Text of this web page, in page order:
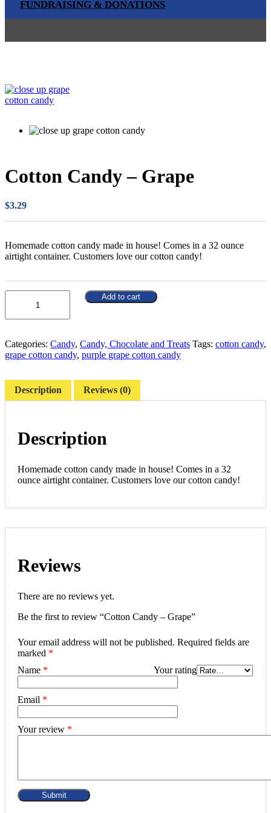
FUNDRAISING & DONATIONS
Cotton Candy – Grape
$3.29
Homemade cotton candy made in house! Comes in a 32 ounce
airtight container. Customers love our cotton candy!
Add to cart
Categories: Candy, Candy, Chocolate and Treats Tags: cotton candy,
grape cotton candy, purple grape cotton candy
Description Reviews (0)
Description
Homemade cotton candy made in house! Comes in a 32
ounce airtight container. Customers love our cotton candy!
Reviews
There are no reviews yet.
Be the first to review “Cotton Candy – Grape”
Your email address will not be published. Required fields are
marked *
Name *
Email *
Your rating
Your review *